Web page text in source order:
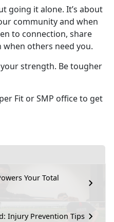
Your Total
Injury Prevention Tips
going it alone. It’s about
community and when
to connection, share
when others need you.
strength. Be tougher
Fit or SMP office to get